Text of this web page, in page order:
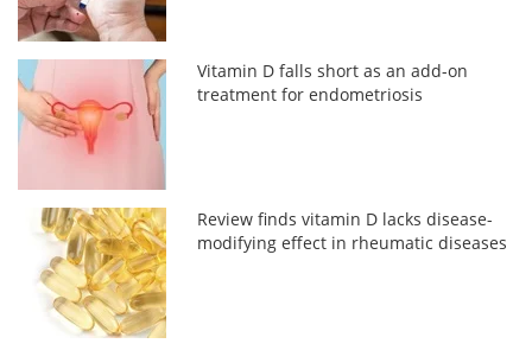
Vitamin D falls short as an add-on
treatment for endometriosis
Review finds vitamin D lacks disease-
modifying effect in rheumatic diseases